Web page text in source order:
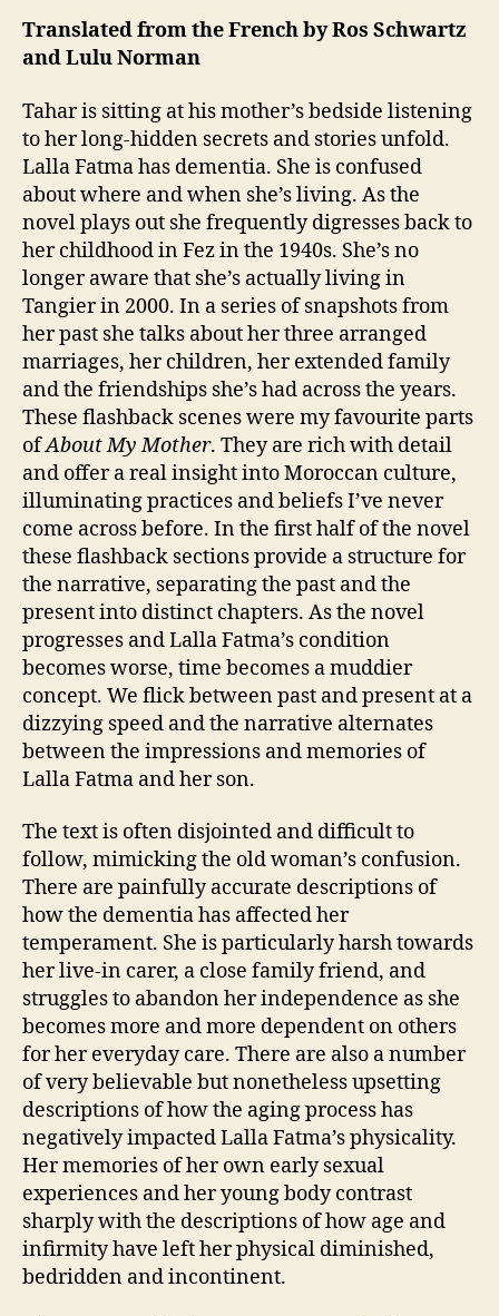
C
a
e
F
a
y,
W
o
m
a
n
o
1
Mother”
by
Jelloun
Translated from the French by Ros Schwartz
and Lulu Norman
Tahar is sitting at his mother’s bedside listening
to her long-hidden secrets and stories unfold.
Lalla Fatma has dementia. She is confused
about where and when she’s living. As the
novel plays out she frequently digresses back to
her childhood in Fez in the 1940s. She’s no
longer aware that she’s actually living in
Tangier in 2000. In a series of snapshots from
her past she talks about her three arranged
marriages, her children, her extended family
and the friendships she’s had across the years.
These flashback scenes were my favourite parts
ofAbout My Mother. They are rich with detail
and offer a real insight into Moroccan culture,
illuminating practices and beliefs I’ve never
come across before. In the first half of the novel
these flashback sections provide a structure for
the narrative, separating the past and the
present into distinct chapters. As the novel
progresses and Lalla Fatma’s condition
becomes worse, time becomes a muddier
concept. We flick between past and present at a
dizzying speed and the narrative alternates
between the impressions and memories of
Lalla Fatma and her son.
The text is often disjointed and difficult to
follow, mimicking the old woman’s confusion.
There are painfully accurate descriptions of
how the dementia has affected her
temperament. She is particularly harsh towards
her live-in carer, a close family friend, and
struggles to abandon her independence as she
becomes more and more dependent on others
for her everyday care. There are also a number
of very believable but nonetheless upsetting
descriptions of how the aging process has
negatively impacted Lalla Fatma’s physicality.
Her memories of her own early sexual
experiences and her young body contrast
sharply with the descriptions of how age and
infirmity have left her physical diminished,
bedridden and incontinent.